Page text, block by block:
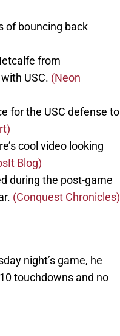
of bouncing back
from
USC. (Neon
for the USC defense to
cool video looking
Blog)
during the post-game
(Conquest Chronicles)
night’s game, he
touchdowns and no